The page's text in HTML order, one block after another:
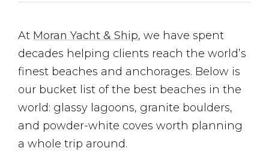
At Moran Yacht & Ship, we have spent
decades helping clients reach the world’s
finest beaches and anchorages. Below is
our bucket list of the best beaches in the
world: glassy lagoons, granite boulders,
and powder-white coves worth planning
a whole trip around.